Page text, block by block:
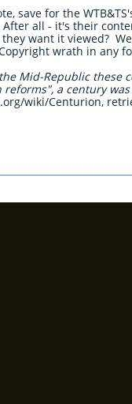
save for the
all - it's their
want it viewed?
wrath in any
Mid-Republic these
a century
wiki/Centurion,